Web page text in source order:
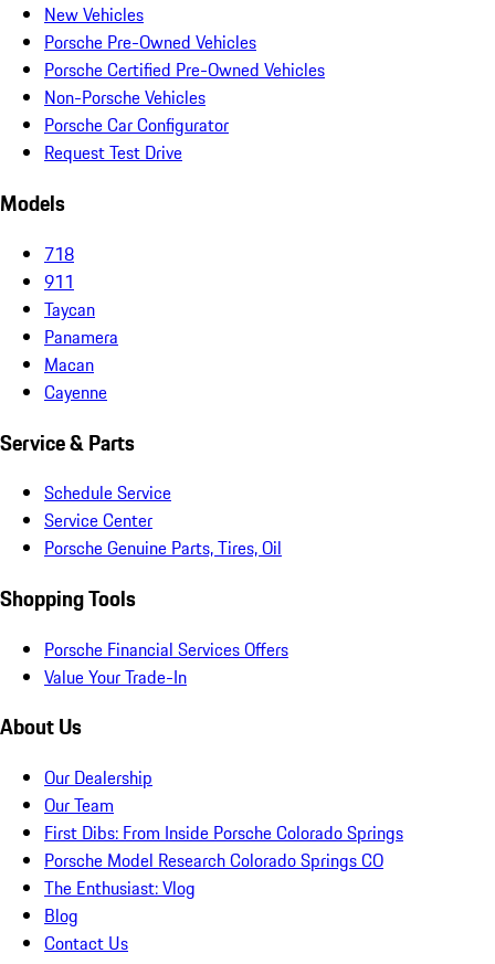
New Vehicles
Porsche Pre-Owned Vehicles
Porsche Certified Pre-Owned Vehicles
Non-Porsche Vehicles
Porsche Car Configurator
Request Test Drive
Models
718
911
Taycan
Panamera
Macan
Cayenne
Service & Parts
Schedule Service
Service Center
Porsche Genuine Parts, Tires, Oil
Shopping Tools
Porsche Financial Services Offers
Value Your Trade-In
About Us
Our Dealership
Our Team
First Dibs: From Inside Porsche Colorado Springs
Porsche Model Research Colorado Springs CO
The Enthusiast: Vlog
Blog
Contact Us